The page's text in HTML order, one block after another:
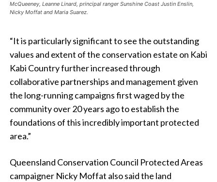
McQueeney, Leanne Linard, principal ranger Sunshine Coast Justin Enslin,
Nicky Moffat and Maria Suarez.
“It is particularly significant to see the outstanding
values and extent of the conservation estate on Kabi
Kabi Country further increased through
collaborative partnerships and management given
the long-running campaigns first waged by the
community over 20 years ago to establish the
foundations of this incredibly important protected
area.”
Queensland Conservation Council Protected Areas
campaigner Nicky Moffat also said the land